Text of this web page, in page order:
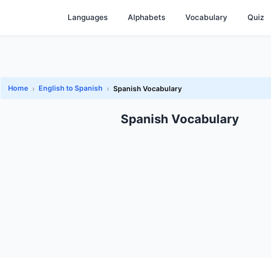
Languages Alphabets Vocabulary Quiz
Home English to Spanish Spanish Vocabulary
Spanish Vocabulary